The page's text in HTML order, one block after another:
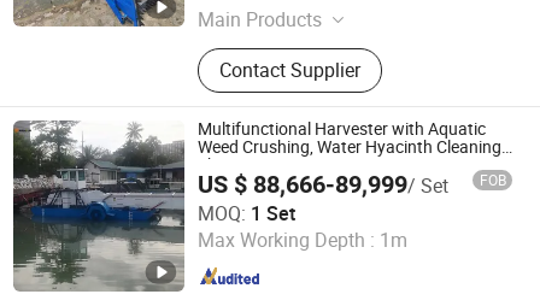
Main Products
Dredgers, Cutter Suction Dredger,
Amphibious Dredger, Gold Dredger,
Suction Dredger, Amphibious
Excavator, Tug Boat, Aquatic Weed
Harvester, Sand Dredgers, Gold
Mining Dredge
Contact Supplier
Shandong , China Since 2018
Multifunctional Harvester with Aquatic
Weed Crushing, Water Hyacinth Cleaning
Ship
US $ 88,666-89,999/ Set FOB
MOQ: 1 Set
Max Working Depth : 1m
Shandong Wanrun Intelligent Equipment Co., Ltd.
Shandong , China Since 2025